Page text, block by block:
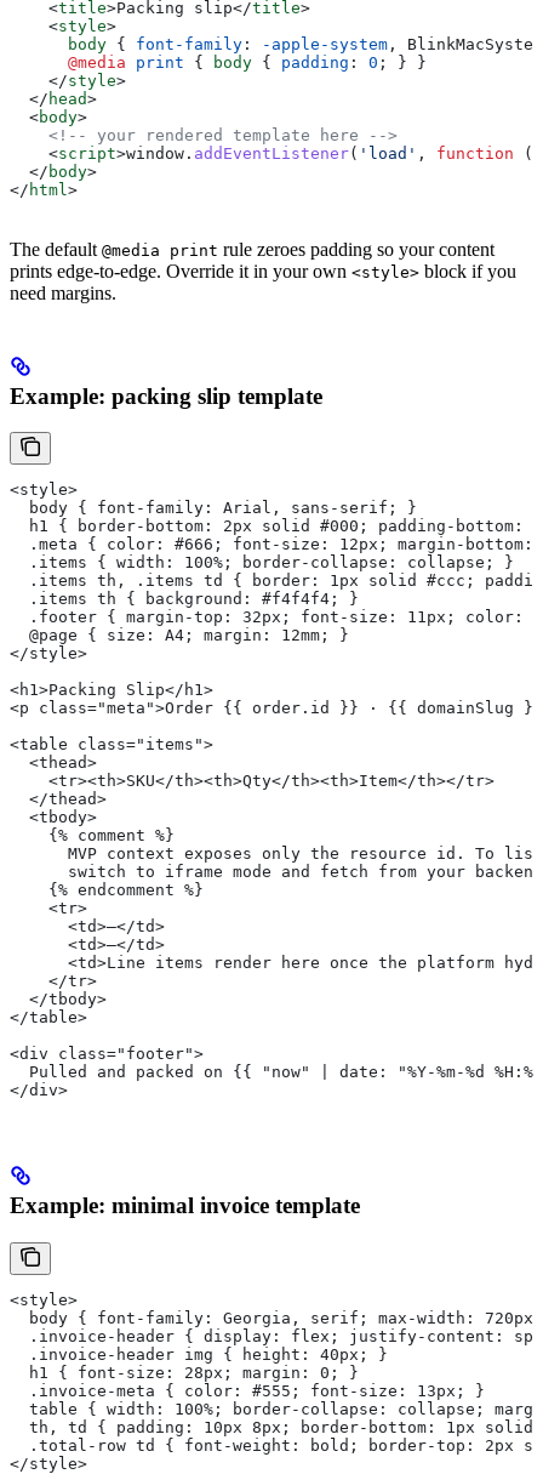
    <
title>Packing slip</title>
    <
style>
      body
{ font-family : -apple-system ,
      @media
print { body { padding : 0 ; } }
    </
style>
  </
head>
  <
body>
    <!-- your rendered template here -->
    <
script>window . addEventListener( 'load' , function
  </
body>
</ html >
The default @media print rule zeroes padding so your content
prints edge-to-edge. Override it in your own <style> block if you
need margins.
Example: packing slip template
<style>
  body { font-family: Arial, sans-serif; }
h1 { border-bottom: 2px solid #000; padding-bottom:
.meta { color: #666; font-size: 12px; margin-bottom:
  .items { width: 100%; border-collapse: collapse; }
.items th, .items td { border: 1px solid #ccc;
  .items th { background: #f4f4f4; }
.footer { margin-top: 32px; font-size: 11px; color:
  @page { size: A4; margin: 12mm; }
</style>
<h1>Packing Slip</h1>
<p class="meta">Order {{ order.id }} · {{ domainSlug
<table class="items">
  <thead>
    <tr><th>SKU</th><th>Qty</th><th>Item</th></tr>
  </thead>
  <tbody>
    {% comment %}
MVP context exposes only the resource id. To
switch to iframe mode and fetch from your
    {% endcomment %}
    <tr>
      <td>—</td>
      <td>—</td>
<td>Line items render here once the platform
    </tr>
  </tbody>
</table>
<div class="footer">
Pulled and packed on {{ "now" | date: "%Y-%m-%d
</div>
Example: minimal invoice template
<style>
body { font-family: Georgia, serif; max-width:
.invoice-header { display: flex; justify-content:
  .invoice-header img { height: 40px; }
  h1 { font-size: 28px; margin: 0; }
  .invoice-meta { color: #555; font-size: 13px; }
table { width: 100%; border-collapse: collapse;
th, td { padding: 10px 8px; border-bottom: 1px solid
.total-row td { font-weight: bold; border-top: 2px
</style>